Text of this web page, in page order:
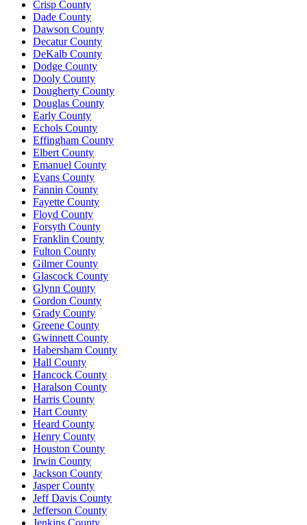
Crisp County
Dade County
Dawson County
Decatur County
DeKalb County
Dodge County
Dooly County
Dougherty County
Douglas County
Early County
Echols County
Effingham County
Elbert County
Emanuel County
Evans County
Fannin County
Fayette County
Floyd County
Forsyth County
Franklin County
Fulton County
Gilmer County
Glascock County
Glynn County
Gordon County
Grady County
Greene County
Gwinnett County
Habersham County
Hall County
Hancock County
Haralson County
Harris County
Hart County
Heard County
Henry County
Houston County
Irwin County
Jackson County
Jasper County
Jeff Davis County
Jefferson County
Jenkins County